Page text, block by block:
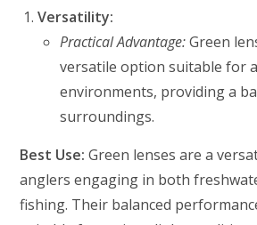
Versatility:
Practical Advantage:Green
versatile option suitable for
environments, providing a
surroundings.
Best Use: Green lenses are a
anglers engaging in both
fishing. Their balanced